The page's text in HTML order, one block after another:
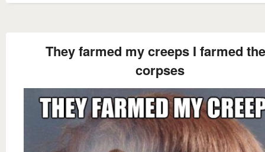
They farmed my creeps I farmed
corpses